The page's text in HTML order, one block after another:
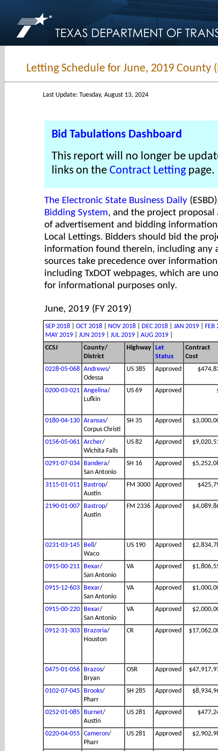
Letting Schedule for June, 2019 County
Last Update: Tuesday, August 13, 2024
Bid Tabulations Dashboard
This report will no longer be
links on the Contract Letting page.
The Electronic State Business Daily
Bidding System, and the project proposal
of advertisement and bidding
Local Lettings. Bidders should bid the
information found therein, including any
sources take precedence over
including TxDOT webpages, which are
for informational purposes only.
June, 2019 (FY 2019)
SEP 2018 OCT 2018 NOV 2018 DEC 2018 JAN 2019
FEB
MAY 2019
JUN 2019 JUL 2019 AUG 2019
CCSJ
County/
District
Highway Let
Status
Contract
Cost
0228-05-068 Andrews/
Odessa
US 385 Approved
0200-03-021 Angelina/
Lufkin
US 69 Approved
0180-04-130 Aransas/
Corpus Christi
SH 35 Approved
0156-05-061 Archer/
Wichita Falls
US 82 Approved
0291-07-034 Bandera/
San Antonio
SH 16 Approved
3115-01-011 Bastrop/
Austin
FM 3000 Approved
2190-01-007 Bastrop/
Austin
FM 2336 Approved
0231-03-145 Bell/
Waco
US 190 Approved
0915-00-211 Bexar/
San Antonio
VA Approved
0915-12-603 Bexar/
San Antonio
VA Approved
0915-00-220 Bexar/
San Antonio
VA Approved
0912-31-303 Brazoria/
Houston
CR Approved
0475-01-056 Brazos/
Bryan
OSR Approved
0102-07-045 Brooks/
Pharr
SH 285 Approved
0252-01-085 Burnet/
Austin
US 281 Approved
0220-04-055 Cameron/
Pharr
US 281 Approved